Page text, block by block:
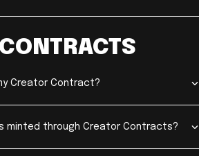
Creator Contract?
minted through Creator Contracts?